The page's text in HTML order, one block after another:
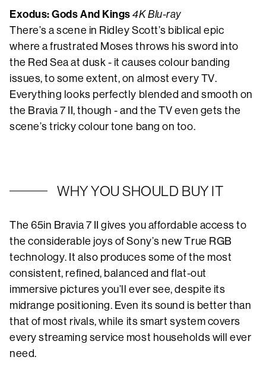
Exodus: Gods And Kings 4K Blu-ray
There’s a scene in Ridley Scott’s biblical epic
where a frustrated Moses throws his sword into
the Red Sea at dusk - it causes colour banding
issues, to some extent, on almost every TV.
Everything looks perfectly blended and smooth on
the Bravia 7 II, though - and the TV even gets the
scene’s tricky colour tone bang on too.
WHY YOU SHOULD BUY IT
The 65in Bravia 7 II gives you affordable access to
the considerable joys of Sony’s new True RGB
technology. It also produces some of the most
consistent, refined, balanced and flat-out
immersive pictures you’ll ever see, despite its
midrange positioning. Even its sound is better than
that of most rivals, while its smart system covers
every streaming service most households will ever
need.